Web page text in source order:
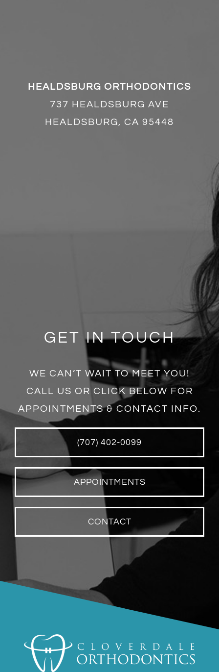
HEALDSBURG ORTHODONTICS
737 HEALDSBURG AVE
HEALDSBURG, CA 95448
GET IN TOUCH
WE CAN’T WAIT TO MEET YOU!
CALL US OR CLICK BELOW FOR
APPOINTMENTS & CONTACT INFO.
(707) 402-0099
APPOINTMENTS
CONTACT